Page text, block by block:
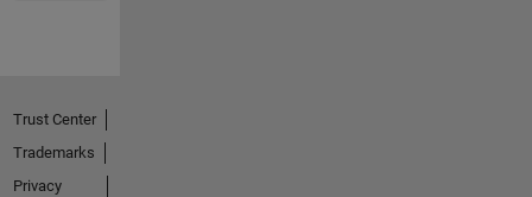
Trust Center
Trademarks
Privacy